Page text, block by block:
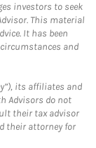
investors to seek
This material
It has been
and
its affiliates and
Advisors do not
their tax advisor
their attorney for